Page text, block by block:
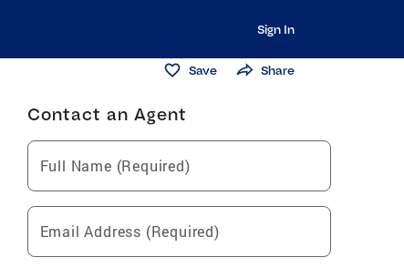
Sign In
Save Share
Contact an Agent
Full Name (Required)
Email Address (Required)